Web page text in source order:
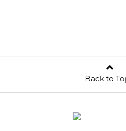
Back to